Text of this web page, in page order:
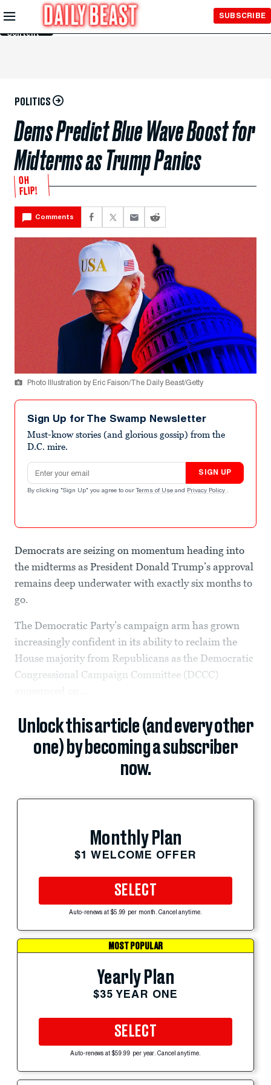
Skip to
Main
Content
SUBSCRIBE
POLITICS
Dems Predict Blue Wave Boost for
Midterms as Trump Panics
OH
FLIP!
Comments
Photo Illustration by Eric Faison/The Daily Beast/Getty
Sign Up for The Swamp Newsletter
Must-know stories (and glorious gossip) from the
D.C. mire.
Email address
SIGN UP
By clicking "Sign Up" you agree to our Terms of Use and Privacy Policy .
Democrats are seizing on momentum heading into
the midterms as President Donald Trump’s approval
remains deep underwater with exactly six months to
go.
The Democratic Party’s campaign arm has grown
increasingly confident in its ability to reclaim the
House majority from Republicans as the Democratic
Congressional Campaign Committee (DCCC)
Unlock this article (and every other
one) by becoming a subscriber
now.
Monthly Plan
$1 WELCOME OFFER
SELECT
Auto-renews at $5.99 per month. Cancel anytime.
MOST POPULAR
Yearly Plan
$35 YEAR ONE
SELECT
Auto-renews at $59.99 per year. Cancel anytime.